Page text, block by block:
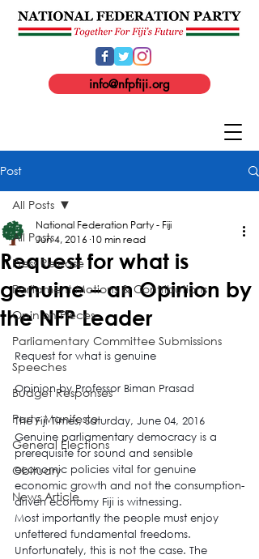
info@nfpfiji.org
Post
All Posts
Press Release
Parliament Motions & Contributions
Opinion Pieces
Parliamentary Committee Submissions
Speeches
Budget Responses
Party Manifesto
General Elections
Obituary
News Article
All Posts
Request for what is
genuine – an Opinion by
the NFP Leader
National Federation Party - Fiji
Jun 4, 2016 10 min read
Request for what is genuine
Opinion by Professor Biman Prasad
The Fiji Times, Saturday, June 04, 2016
Genuine parliamentary democracy is a
prerequisite for sound and sensible
economic policies vital for genuine
economic growth and not the consumption-
driven economy Fiji is witnessing.
Most importantly the people must enjoy
unfettered fundamental freedoms.
Unfortunately, this is not the case. The